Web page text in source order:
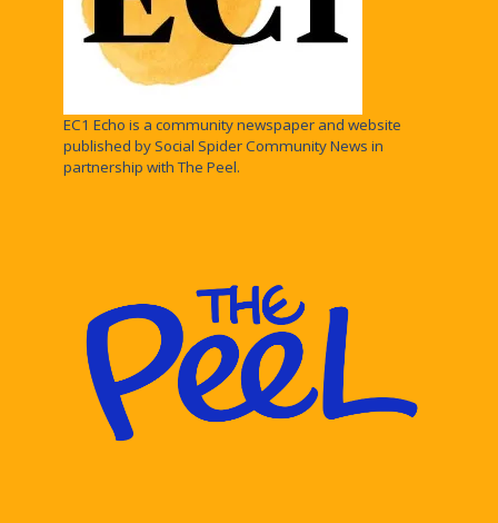
EC1 Echo is a community newspaper and website
published by Social Spider Community News in
partnership with The Peel.